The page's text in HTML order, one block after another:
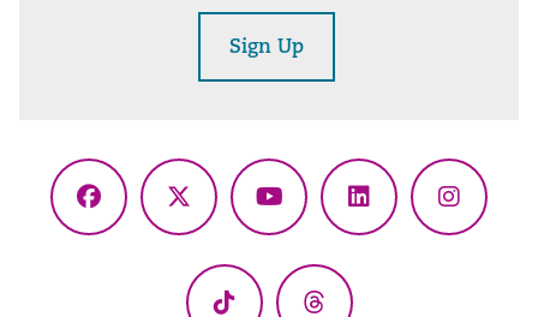
Sign Up
Facebook
X
YouTubeLinkedIn